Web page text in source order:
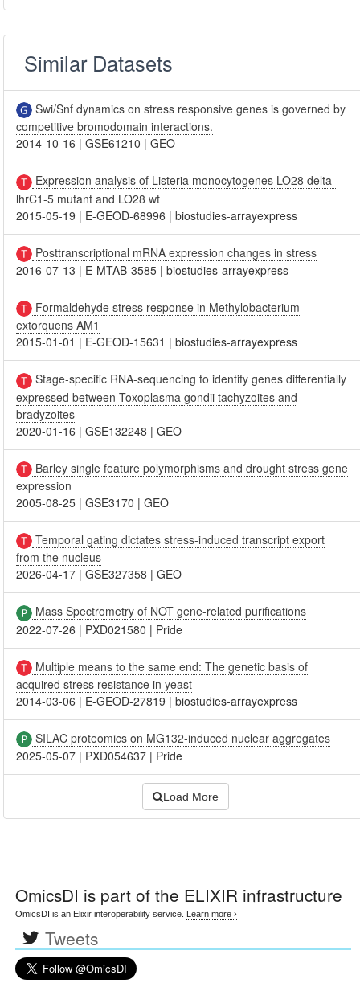
Similar Datasets
Swi/Snf dynamics on stress responsive genes is governed by
competitive bromodomain interactions.
2014-10-16 |GSE61210 |GEO
Expression analysis of Listeria monocytogenes LO28 delta-
lhrC1-5 mutant and LO28 wt
2015-05-19 | E-GEOD-68996 |biostudies-arrayexpress
Posttranscriptional mRNA expression changes in stress
2016-07-13 | E-MTAB-3585 |biostudies-arrayexpress
Formaldehyde stress response in Methylobacterium
extorquens AM1
2015-01-01 | E-GEOD-15631 |biostudies-arrayexpress
Stage-specific RNA-sequencing to identify genes differentially
expressed between Toxoplasma gondii tachyzoites and
bradyzoites
2020-01-16 |GSE132248 |GEO
Barley single feature polymorphisms and drought stress gene
expression
2005-08-25 |GSE3170 |GEO
Temporal gating dictates stress-induced transcript export
from the nucleus
2026-04-17 |GSE327358 |GEO
Mass Spectrometry of NOT gene-related purifications
2022-07-26 | PXD021580 | Pride
Multiple means to the same end: The genetic basis of
acquired stress resistance in yeast
2014-03-06 | E-GEOD-27819 |biostudies-arrayexpress
SILAC proteomics on MG132-induced nuclear aggregates
2025-05-07 | PXD054637 | Pride
Load More
OmicsDI is part of the ELIXIR infrastructure
OmicsDI is an Elixir interoperability service. Learn more ›
Tweets